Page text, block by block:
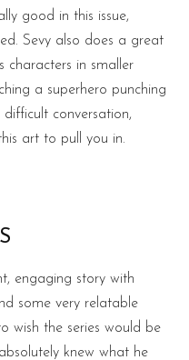
good in this issue,
Sevy also does a great
characters in smaller
a superhero punching
conversation,
art to pull you in.
engaging story with
some very relatable
wish the series would be
knew what he